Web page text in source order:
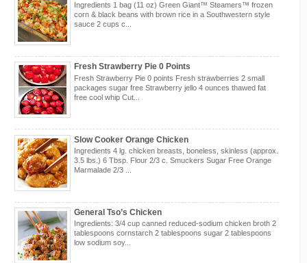
Ingredients 1 bag (11 oz) Green Giant™ Steamers™ frozen
corn & black beans with brown rice in a Southwestern style
sauce 2 cups c...
Fresh Strawberry Pie 0 Points
Fresh Strawberry Pie 0 points Fresh strawberries 2 small
packages sugar free Strawberry jello 4 ounces thawed fat
free cool whip Cut...
Slow Cooker Orange Chicken
Ingredients 4 lg. chicken breasts, boneless, skinless (approx.
3.5 lbs.) 6 Tbsp. Flour 2/3 c. Smuckers Sugar Free Orange
Marmalade 2/3 ...
General Tso’s Chicken
Ingredients: 3/4 cup canned reduced-sodium chicken broth 2
tablespoons cornstarch 2 tablespoons sugar 2 tablespoons
low sodium soy...